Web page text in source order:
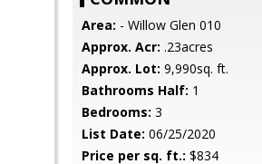
Area: - Willow Glen 010
Approx. Acr: .23acres
Approx. Lot: 9,990sq. ft.
Bathrooms Half: 1
Bedrooms: 3
List Date: 06/25/2020
Price per sq. ft.: $834